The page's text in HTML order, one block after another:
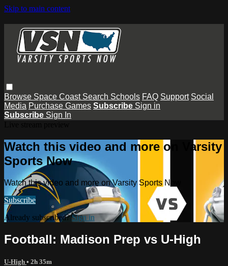
Skip to main content
Browse Space Coast Search Schools FAQ Support Social
Media Purchase Games Subscribe Sign in
Subscribe Sign In
Watch this video and more on Varsity
Sports Now
Watch this video and more on Varsity Sports Now
Subscribe
Already subscribed?Sign in
Football: Madison Prep vs U-High
U-High • 2h 35m